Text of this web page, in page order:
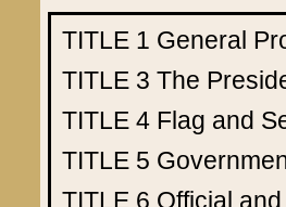
TITLE 1 General
TITLE 3 The
TITLE 4 Flag and
TITLE 5
TITLE 6 Official